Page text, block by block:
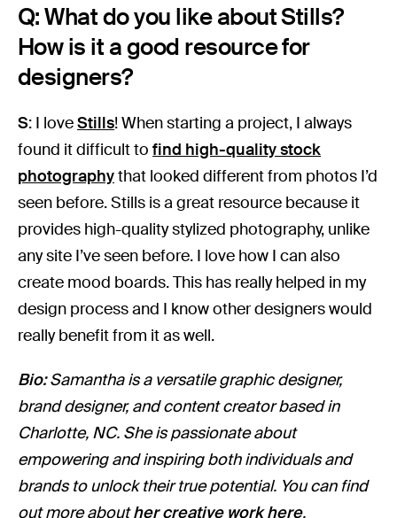
Q: What do you like about Stills?
How is it a good resource for
designers?
S: I loveStills! When starting a project, I always
found it difficult tofind high-quality stock
photographythat looked different from photos I’d
seen before. Stills is a great resource because it
provides high-quality stylized photography, unlike
any site I’ve seen before. I love how I can also
create mood boards. This has really helped in my
design process and I know other designers would
really benefit from it as well.
Bio:Samantha is a versatile graphic designer,
brand designer, and content creator based in
Charlotte, NC. She is passionate about
empowering and inspiring both individuals and
brands to unlock their true potential. You can find
out more abouther creative work here.